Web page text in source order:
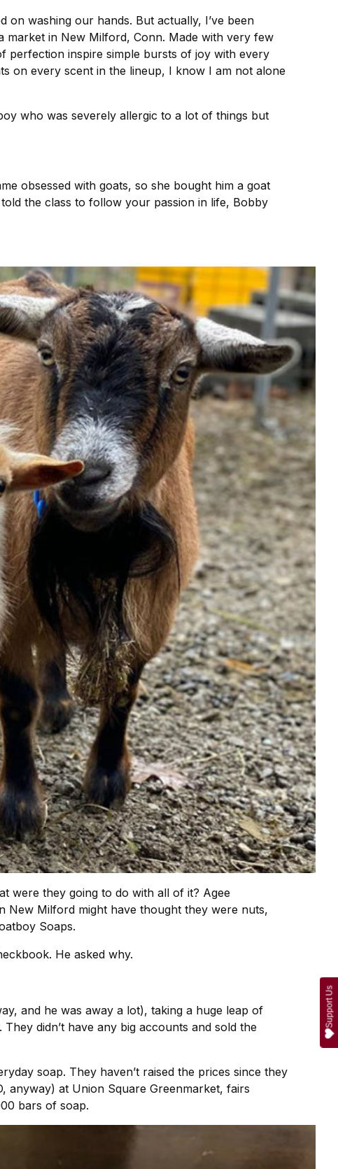
on washing our hands. But actually, I’ve been
market in New Milford, Conn. Made with very few
perfection inspire simple bursts of joy with every
on every scent in the lineup, I know I am not alone
who was severely allergic to a lot of things but
obsessed with goats, so she bought him a goat
the class to follow your passion in life, Bobby
were they going to do with all of it? Agee
New Milford might have thought they were nuts,
Soaps.
He asked why.
and he was away a lot), taking a huge leap of
didn’t have any big accounts and sold the
soap. They haven’t raised the prices since they
anyway) at Union Square Greenmarket, fairs
bars of soap.
Support Us